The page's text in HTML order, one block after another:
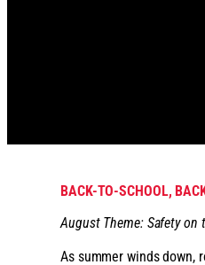
BACK-TO-SCHOOL,
August Theme: Safety on
As summer winds down,